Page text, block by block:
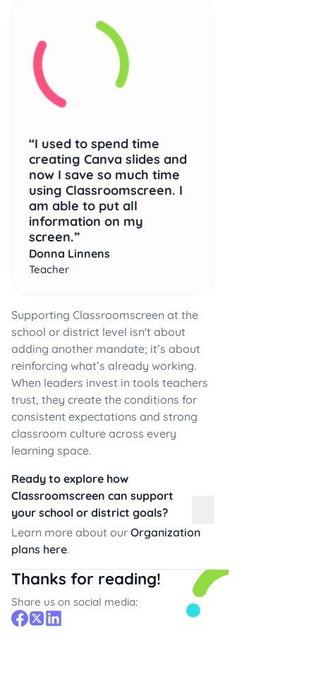
I used to spend time
creating Canva slides and
now I save so much time
using Classroomscreen. I
am able to put all
information on my
screen.
Donna Linnens
Teacher
Supporting Classroomscreen at the
school or district level isn't about
adding another mandate; it’s about
reinforcing what’s already working.
When leaders invest in tools teachers
trust, they create the conditions for
consistent expectations and strong
classroom culture across every
learning space.
Ready to explore how
Classroomscreen can support
your school or district goals?
Learn more about our Organization
plans here.
Thanks for reading!
Share us on social media: